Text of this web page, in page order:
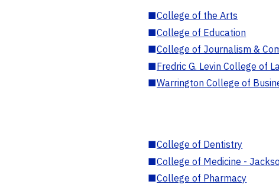
■College of the Arts
■College of Education
■College of Journalism &
■Fredric G. Levin College of
■Warrington College of
■College of Dentistry
■College of Medicine -
■College of Pharmacy